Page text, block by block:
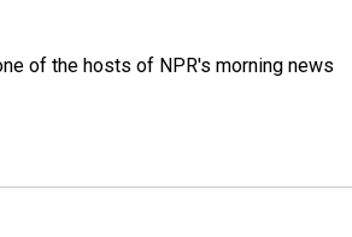
of the hosts of NPR's morning news